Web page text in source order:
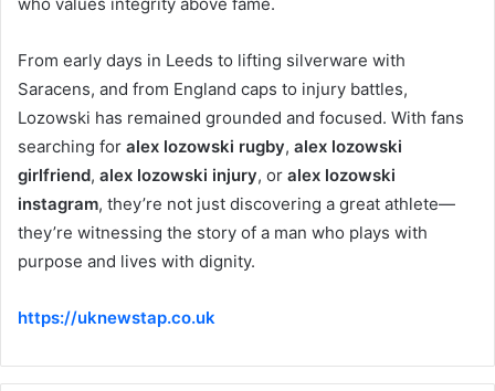
From early days in Leeds to lifting silverware with
Saracens, and from England caps to injury battles,
Lozowski has remained grounded and focused. With fans
searching for alex lozowski rugby, alex lozowski
girlfriend, alex lozowski injury, or alex lozowski
instagram, they’re not just discovering a great athlete—
they’re witnessing the story of a man who plays with
purpose and lives with dignity.
https://uknewstap.co.uk